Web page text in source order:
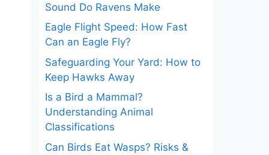
Sound Do Ravens Make
Eagle Flight Speed: How Fast
Can an Eagle Fly?
Safeguarding Your Yard: How to
Keep Hawks Away
Is a Bird a Mammal?
Understanding Animal
Classifications
Can Birds Eat Wasps? Risks &